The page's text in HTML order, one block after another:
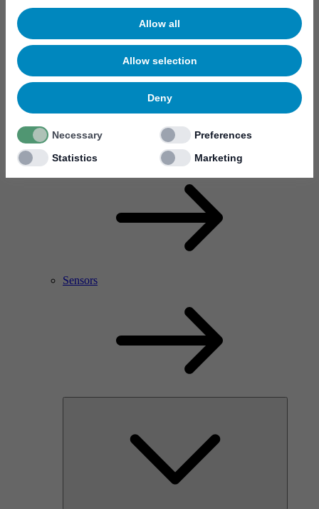
Allow all
Allow selection
Deny
Necessary
Preferences
Statistics
Marketing
RF Power Amplifier & Microwave Device
Microelectronics
Sensors